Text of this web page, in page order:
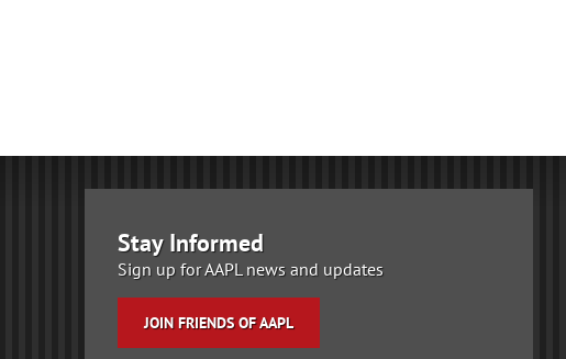
Stay Informed
Sign up for AAPL news and updates
JOIN FRIENDS OF AAPL